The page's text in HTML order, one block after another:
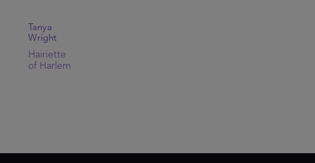
Tanya
Wright
Hairiette
of Harlem